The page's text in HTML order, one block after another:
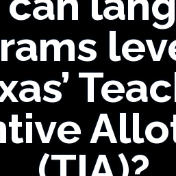
슈퍼랭귀
스페인어
스트
아랍어
가격 책정
테스트